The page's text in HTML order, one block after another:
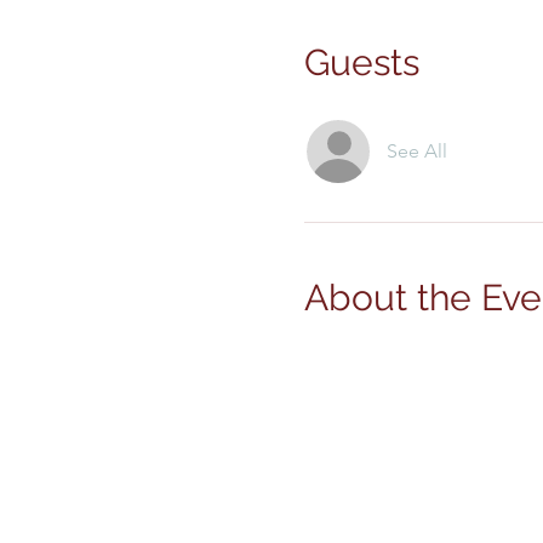
Guests
See All
About the